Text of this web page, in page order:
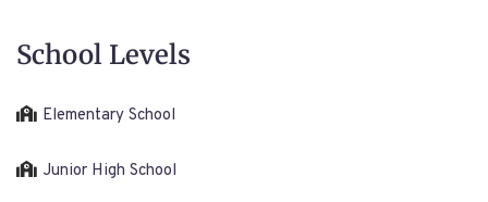
School Levels
Elementary School
Junior High School